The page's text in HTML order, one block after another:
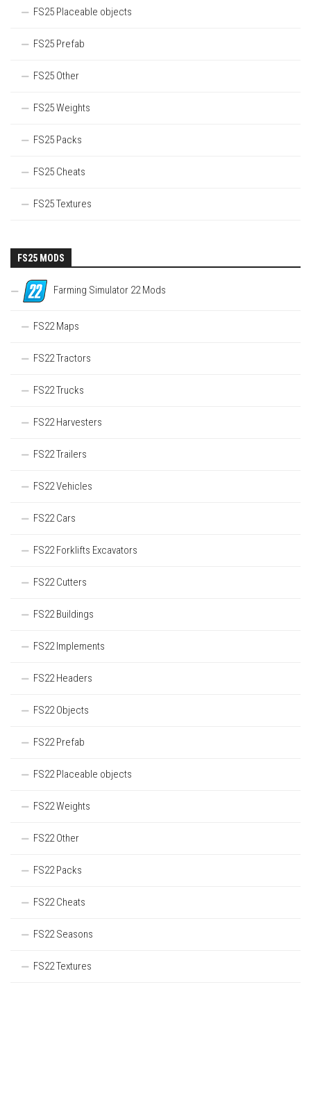
FS25 Placeable objects
FS25 Prefab
FS25 Other
FS25 Weights
FS25 Packs
FS25 Cheats
FS25 Textures
FS25 MODS
Farming Simulator 22 Mods
FS22 Maps
FS22 Tractors
FS22 Trucks
FS22 Harvesters
FS22 Trailers
FS22 Vehicles
FS22 Cars
FS22 Forklifts Excavators
FS22 Cutters
FS22 Buildings
FS22 Implements
FS22 Headers
FS22 Objects
FS22 Prefab
FS22 Placeable objects
FS22 Weights
FS22 Other
FS22 Packs
FS22 Cheats
FS22 Seasons
FS22 Textures